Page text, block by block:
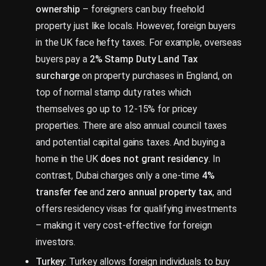
ownership – foreigners can buy freehold
property just like locals. However, foreign buyers
in the UK face hefty taxes. For example, overseas
buyers pay a 2% Stamp Duty Land Tax
surcharge on property purchases in England, on
top of normal stamp duty rates which
themselves go up to 12-15% for pricey
properties. There are also annual council taxes
and potential capital gains taxes. And buying a
home in the UK does not grant residency. In
contrast, Dubai charges only a one-time 4%
transfer feeand zero annual property tax, and
offers residency visas for qualifying investments
– making it very cost-effective for foreign
investors.
Turkey: Turkey allows foreign individuals to buy